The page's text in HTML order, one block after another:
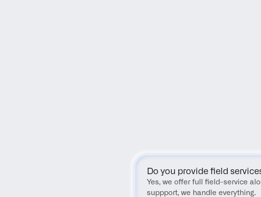
Do you provide field
Yes, we offer full field-service
suppport, we handle everything.